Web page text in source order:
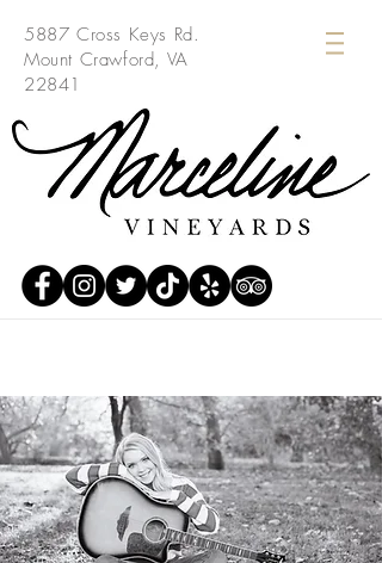
5887 Cross Keys Rd.
Mount Crawford, VA
22841